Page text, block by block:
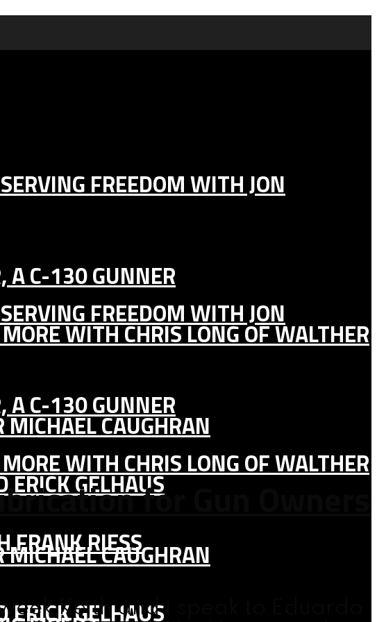
FREEDOM WITH JON
A C-130 GUNNER
WITH CHRIS LONG OF WALTHER
CAUGHRAN
GELHAUS
FRANK RIESS
FREEDOM WITH JON
A C-130 GUNNER
WITH CHRIS LONG OF WALTHER
CAUGHRAN
GELHAUS
for Gun Owners
Keith and I speak to Eduardo